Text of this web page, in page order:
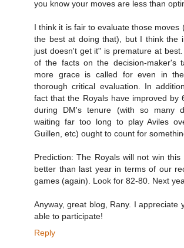
you know your moves are less than
I think it is fair to evaluate those moves
the best at doing that), but I think the
just doesn't get it" is premature at best.
of the facts on the decision-maker's
more grace is called for even in
thorough critical evaluation. In
fact that the Royals have improved by
during DM's tenure (with so many
waiting far too long to play Aviles
Guillen, etc) ought to count for
Prediction: The Royals will not win
better than last year in terms of our
games (again). Look for 82-80. Next
Anyway, great blog, Rany. I appreciate
able to participate!
Reply